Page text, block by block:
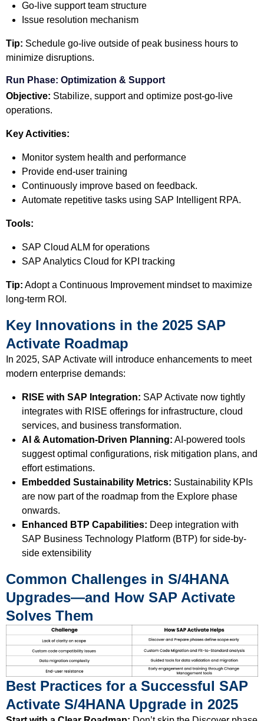
Go-live support team structure
Issue resolution mechanism
Tip: Schedule go-live outside of peak business hours to
minimize disruptions.
Run Phase: Optimization & Support
Objective: Stabilize, support and optimize post-go-live
operations.
Key Activities:
Monitor system health and performance
Provide end-user training
Continuously improve based on feedback.
Automate repetitive tasks using SAP Intelligent RPA.
Tools:
SAP Cloud ALM for operations
SAP Analytics Cloud for KPI tracking
Tip: Adopt a Continuous Improvement mindset to maximize
long-term ROI.
Key Innovations in the 2025 SAP
Activate Roadmap
In 2025, SAP Activate will introduce enhancements to meet
modern enterprise demands:
RISE with SAP Integration: SAP Activate now tightly
integrates with RISE offerings for infrastructure, cloud
services, and business transformation.
AI & Automation-Driven Planning: AI-powered tools
suggest optimal configurations, risk mitigation plans, and
effort estimations.
Embedded Sustainability Metrics: Sustainability KPIs
are now part of the roadmap from the Explore phase
onwards.
Enhanced BTP Capabilities: Deep integration with
SAP Business Technology Platform (BTP) for side-by-
side extensibility
Common Challenges in S/4HANA
Upgrades—and How SAP Activate
Solves Them
Best Practices for a Successful SAP
Activate S/4HANA Upgrade in 2025